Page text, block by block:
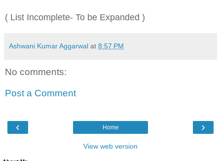
( List Incomplete- To be Expanded )
Ashwani Kumar Aggarwal at 8:57 PM
No comments:
Post a Comment
‹ ›
Home
View web version